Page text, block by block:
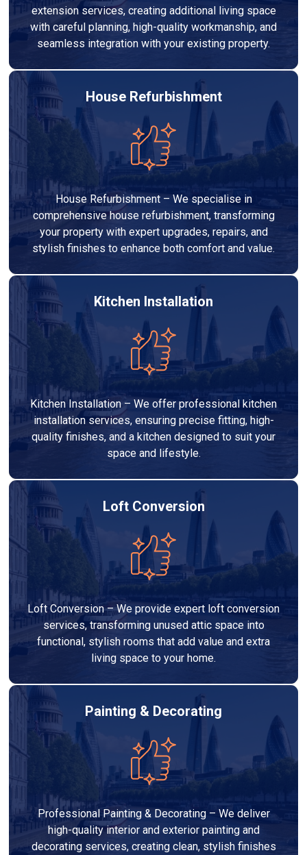
extension services, creating additional living space
with careful planning, high-quality workmanship, and
seamless integration with your existing property.
House Refurbishment
House Refurbishment – We specialise in
comprehensive house refurbishment, transforming
your property with expert upgrades, repairs, and
stylish finishes to enhance both comfort and value.
Kitchen Installation
Kitchen Installation – We offer professional kitchen
installation services, ensuring precise fitting, high-
quality finishes, and a kitchen designed to suit your
space and lifestyle.
Loft Conversion
Loft Conversion – We provide expert loft conversion
services, transforming unused attic space into
functional, stylish rooms that add value and extra
living space to your home.
Painting & Decorating
Professional Painting & Decorating – We deliver
high-quality interior and exterior painting and
decorating services, creating clean, stylish finishes